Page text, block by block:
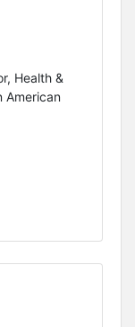
Health &
American